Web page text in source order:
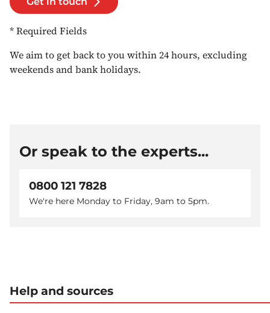
* Required Fields
We aim to get back to you within 24 hours, excluding
weekends and bank holidays.
Or speak to the experts...
0800 121 7828
We're here Monday to Friday, 9am to 5pm.
Help and sources